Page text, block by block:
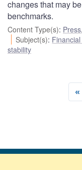
changes that may
benchmarks.
Content Type(s): Press,
Subject(s):
stability
«